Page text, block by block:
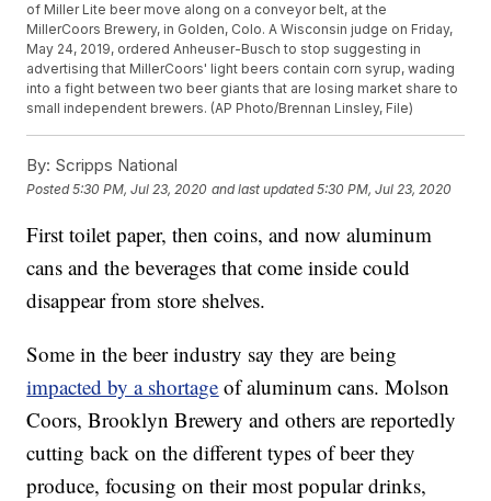
of Miller Lite beer move along on a conveyor belt, at the
MillerCoors Brewery, in Golden, Colo. A Wisconsin judge on Friday,
May 24, 2019, ordered Anheuser-Busch to stop suggesting in
advertising that MillerCoors' light beers contain corn syrup, wading
into a fight between two beer giants that are losing market share to
small independent brewers. (AP Photo/Brennan Linsley, File)
By: Scripps National
Posted5:30 PM, Jul 23, 2020 and last updated 5:30 PM, Jul 23, 2020
First toilet paper, then coins, and now aluminum
cans and the beverages that come inside could
disappear from store shelves.
Some in the beer industry say they are being
impacted by a shortage of aluminum cans. Molson
Coors, Brooklyn Brewery and others are reportedly
cutting back on the different types of beer they
produce, focusing on their most popular drinks,